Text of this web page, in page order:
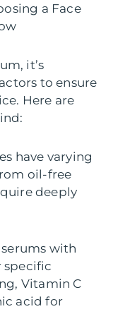
a Face
it’s
to ensure
Here are
have varying
oil-free
deeply
with
specific
Vitamin C
acid for